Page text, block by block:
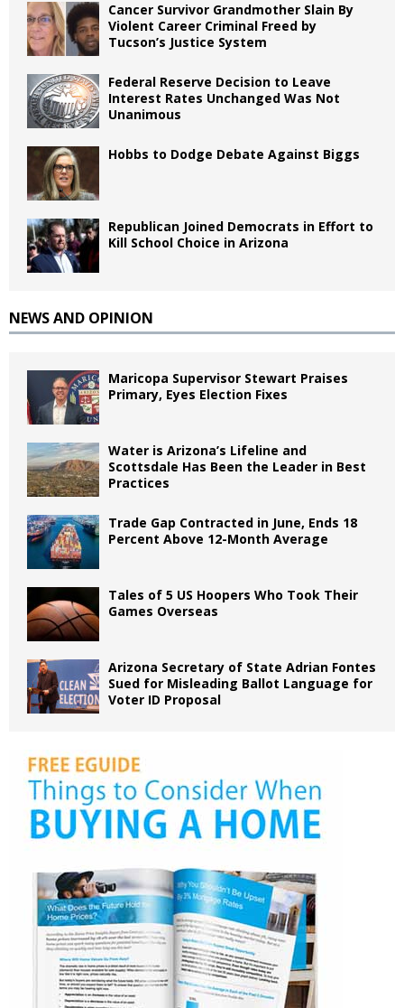
Cancer Survivor Grandmother Slain By
Violent Career Criminal Freed by
Tucson’s Justice System
Federal Reserve Decision to Leave
Interest Rates Unchanged Was Not
Unanimous
Hobbs to Dodge Debate Against Biggs
Republican Joined Democrats in Effort to
Kill School Choice in Arizona
NEWS AND OPINION
Maricopa Supervisor Stewart Praises
Primary, Eyes Election Fixes
Water is Arizona’s Lifeline and
Scottsdale Has Been the Leader in Best
Practices
Trade Gap Contracted in June, Ends 18
Percent Above 12-Month Average
Tales of 5 US Hoopers Who Took Their
Games Overseas
Arizona Secretary of State Adrian Fontes
Sued for Misleading Ballot Language for
Voter ID Proposal